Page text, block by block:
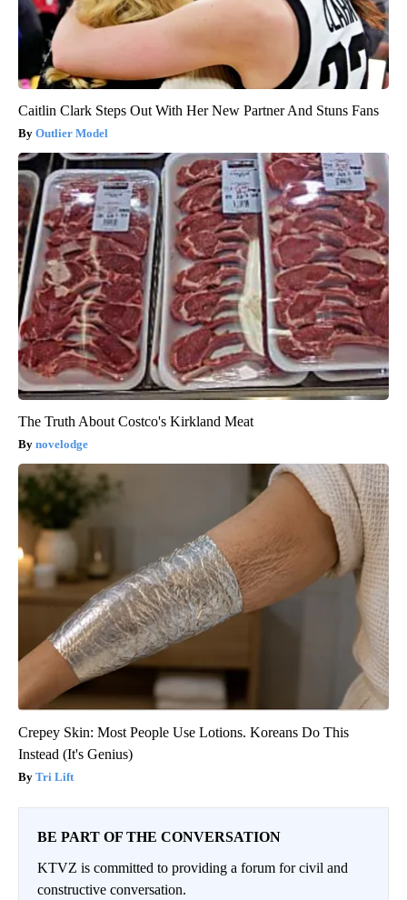
Caitlin Clark Steps Out With Her New Partner And Stuns Fans
Outlier Model
The Truth About Costco's Kirkland Meat
novelodge
Crepey Skin: Most People Use Lotions. Koreans Do This
Instead (It's Genius)
Tri Lift
BE PART OF THE CONVERSATION
KTVZ is committed to providing a forum for civil and
constructive conversation.